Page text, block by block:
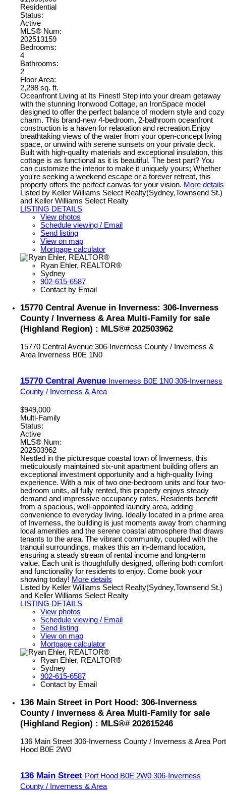
Residential
Status:
Active
MLS® Num:
202513159
Bedrooms:
4
Bathrooms:
2
Floor Area:
2,298 sq. ft.
Oceanfront Living at Its Finest! Step into your dream getaway
with the stunning Ironwood Cottage, an IronSpace model
designed to offer the perfect balance of modern style and cozy
charm. This brand-new 4-bedroom, 2-bathroom oceanfront
construction is a haven for relaxation and recreation.Enjoy
breathtaking views of the water from your open-concept living
space, or unwind with serene sunsets on your private deck.
Built with high-quality materials and exceptional insulation, this
cottage is as functional as it is beautiful. The best part? You
can customize the interior to make it uniquely yours; Whether
you're seeking a weekend escape or a forever retreat, this
property offers the perfect canvas for your vision. More details
Listed by Keller Williams Select Realty(Sydney,Townsend St.)
and Keller Williams Select Realty
LISTING DETAILS
View photos
Schedule viewing / Email
Send listing
View on map
Mortgage calculator
Ryan Ehler, REALTOR®
Sydney
902-615-6587
Contact by Email
15770 Central Avenue in Inverness: 306-Inverness
County / Inverness & Area Multi-Family for sale
(Highland Region) : MLS®# 202503962
15770 Central Avenue 306-Inverness County / Inverness &
Area Inverness B0E 1N0
15770 Central Avenue Inverness B0E 1N0 306-Inverness
County / Inverness & Area
$949,000
Multi-Family
Status:
Active
MLS® Num:
202503962
Nestled in the picturesque coastal town of Inverness, this
meticulously maintained six-unit apartment building offers an
exceptional investment opportunity and a high-quality living
experience. With a mix of two one-bedroom units and four two-
bedroom units, all fully rented, this property enjoys steady
demand and impressive occupancy rates. Residents benefit
from a spacious, well-appointed laundry area, adding
convenience to everyday living. Ideally located in a prime area
of Inverness, the building is just moments away from charming
local amenities and the serene coastal atmosphere that draws
tenants to the area. The vibrant community, coupled with the
tranquil surroundings, makes this an in-demand location,
ensuring a steady stream of rental income and long-term
value. Each unit is thoughtfully designed, offering both comfort
and functionality for residents to enjoy. Come book your
showing today! More details
Listed by Keller Williams Select Realty(Sydney,Townsend St.)
and Keller Williams Select Realty
LISTING DETAILS
View photos
Schedule viewing / Email
Send listing
View on map
Mortgage calculator
Ryan Ehler, REALTOR®
Sydney
902-615-6587
Contact by Email
136 Main Street in Port Hood: 306-Inverness
County / Inverness & Area Multi-Family for sale
(Highland Region) : MLS®# 202615246
136 Main Street 306-Inverness County / Inverness & Area Port
Hood B0E 2W0
136 Main Street Port Hood B0E 2W0 306-Inverness
County / Inverness & Area